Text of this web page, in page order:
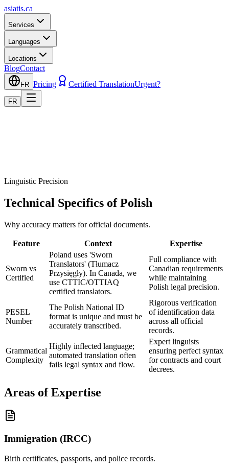
asiatis.ca
Services
Languages
Locations
BlogContact
FR Pricing Certified TranslationUrgent?
FR
Linguistic Precision
Technical Specifics of Polish
Why accuracy matters for official documents.
Feature Context Expertise
Sworn vs
Certified
Poland uses 'Sworn
Translators' (Tłumacz
Przysięgły). In Canada, we
use CTTIC/OTTIAQ
certified translators.
Full compliance with
Canadian requirements
while maintaining
Polish legal precision.
PESEL
Number
The Polish National ID
format is unique and must be
accurately transcribed.
Rigorous verification
of identification data
across all official
records.
Grammatical
Complexity
Highly inflected language;
automated translation often
fails legal syntax and flow.
Expert linguists
ensuring perfect syntax
for contracts and court
decrees.
Areas of Expertise
Immigration (IRCC)
Birth certificates, passports, and police records.